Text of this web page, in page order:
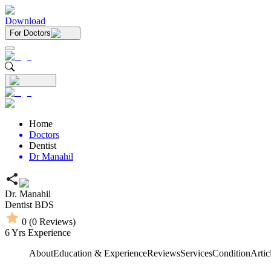
Download
For Doctors
Home
Doctors
Dentist
Dr Manahil
Dr. Manahil
Dentist BDS
0 (0 Reviews)
6Yrs Experience
AboutEducation & ExperienceReviewsServicesCondition